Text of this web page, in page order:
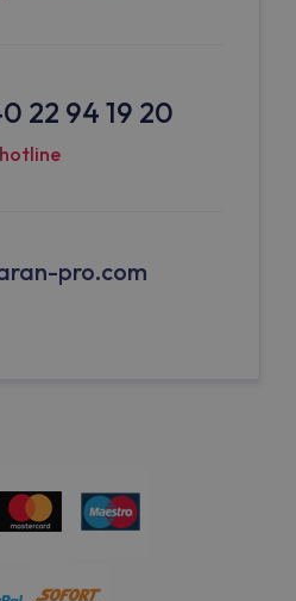
22 94 19 20
hotline
pro.com